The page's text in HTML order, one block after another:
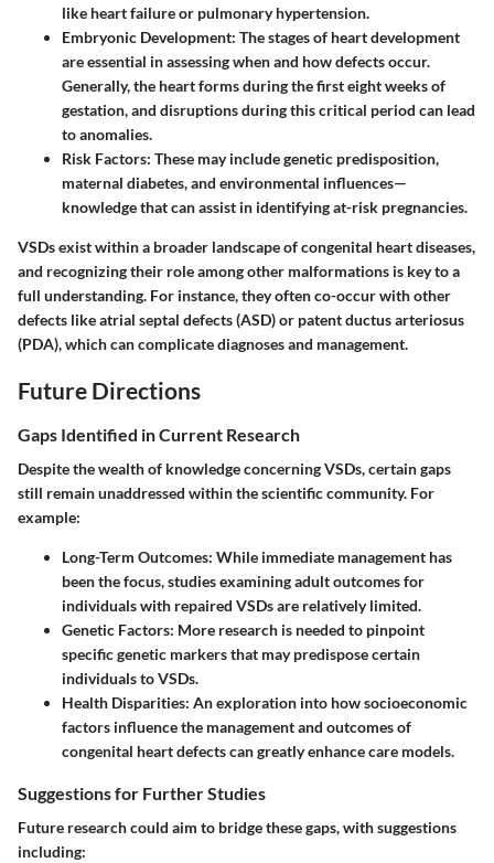
like heart failure or pulmonary hypertension.
Embryonic Development: The stages of heart development
are essential in assessing when and how defects occur.
Generally, the heart forms during the first eight weeks of
gestation, and disruptions during this critical period can lead
to anomalies.
Risk Factors: These may include genetic predisposition,
maternal diabetes, and environmental influences—
knowledge that can assist in identifying at-risk pregnancies.
VSDs exist within a broader landscape of congenital heart diseases,
and recognizing their role among other malformations is key to a
full understanding. For instance, they often co-occur with other
defects like atrial septal defects (ASD) or patent ductus arteriosus
(PDA), which can complicate diagnoses and management.
Future Directions
Gaps Identified in Current Research
Despite the wealth of knowledge concerning VSDs, certain gaps
still remain unaddressed within the scientific community. For
example:
Long-Term Outcomes: While immediate management has
been the focus, studies examining adult outcomes for
individuals with repaired VSDs are relatively limited.
Genetic Factors: More research is needed to pinpoint
specific genetic markers that may predispose certain
individuals to VSDs.
Health Disparities: An exploration into how socioeconomic
factors influence the management and outcomes of
congenital heart defects can greatly enhance care models.
Suggestions for Further Studies
Future research could aim to bridge these gaps, with suggestions
including: